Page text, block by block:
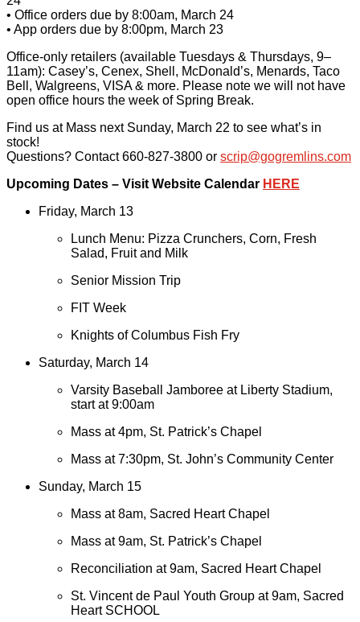
• Office orders due by 8:00am, March 24
• App orders due by 8:00pm, March 23
Office-only retailers (available Tuesdays & Thursdays, 9–
11am): Casey’s, Cenex, Shell, McDonald’s, Menards, Taco
Bell, Walgreens, VISA & more. Please note we will not have
open office hours the week of Spring Break.
Find us at Mass next Sunday, March 22 to see what’s in
stock!
Questions? Contact 660-827-3800 or scrip@gogremlins.com
Upcoming Dates – Visit Website Calendar HERE
Friday, March 13
Lunch Menu: Pizza Crunchers, Corn, Fresh
Salad, Fruit and Milk
Senior Mission Trip
FIT Week
Knights of Columbus Fish Fry
Saturday, March 14
Varsity Baseball Jamboree at Liberty Stadium,
start at 9:00am
Mass at 4pm, St. Patrick’s Chapel
Mass at 7:30pm, St. John’s Community Center
Sunday, March 15
Mass at 8am, Sacred Heart Chapel
Mass at 9am, St. Patrick’s Chapel
Reconciliation at 9am, Sacred Heart Chapel
St. Vincent de Paul Youth Group at 9am, Sacred
Heart SCHOOL